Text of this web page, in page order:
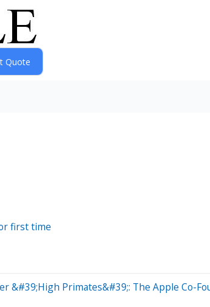
first time
&#39;High Primates&#39;: The Apple Co-